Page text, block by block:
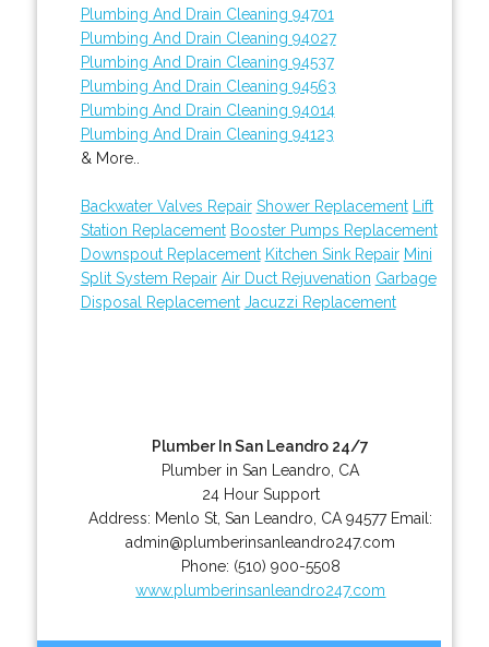
Plumbing And Drain Cleaning 94701
Plumbing And Drain Cleaning 94027
Plumbing And Drain Cleaning 94537
Plumbing And Drain Cleaning 94563
Plumbing And Drain Cleaning 94014
Plumbing And Drain Cleaning 94123
& More..
Backwater Valves Repair Shower Replacement
Lift
Station Replacement Booster Pumps Replacement
Downspout Replacement Kitchen Sink Repair Mini
Split System Repair Air Duct Rejuvenation Garbage
Disposal Replacement Jacuzzi Replacement
Plumber In San Leandro 24/7
Plumber in San Leandro, CA
24 Hour Support
Address: Menlo St ,San Leandro CA 94577 Email:
admin@plumberinsanleandro247.com
Phone: (510) 900-5508
www.plumberinsanleandro247.com